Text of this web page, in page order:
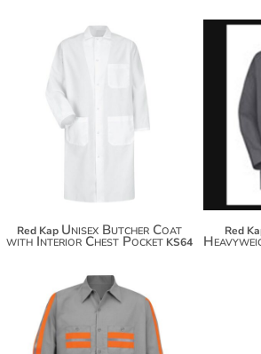
Red Kap Unisex Butcher Coat
with Interior Chest Pocket KS64
Red
$83.64